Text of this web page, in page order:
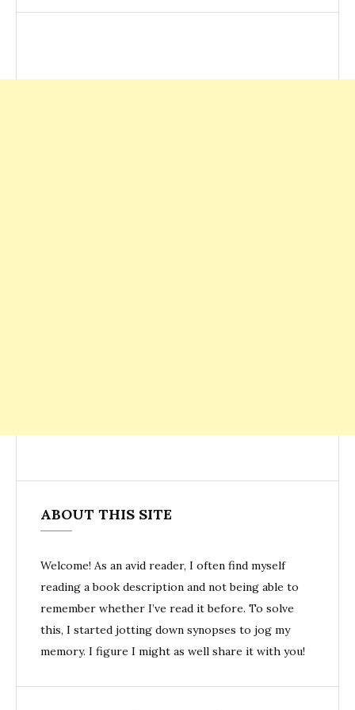
ABOUT THIS SITE
Welcome! As an avid reader, I often find myself
reading a book description and not being able to
remember whether I’ve read it before. To solve
this, I started jotting down synopses to jog my
memory. I figure I might as well share it with you!